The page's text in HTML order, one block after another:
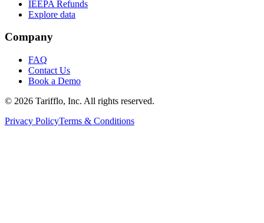
IEEPA Refunds
Explore data
Company
FAQ
Contact Us
Book a Demo
© 2026 Tarifflo, Inc. All rights reserved.
Privacy PolicyTerms & Conditions